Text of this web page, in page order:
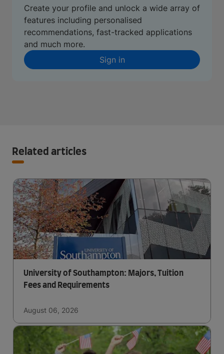
Create your profile and unlock a wide array of
features including personalised
recommendations, fast-tracked applications
and much more.
Sign in
Related articles
University of Southampton: Majors, Tuition
Fees and Requirements
August 06, 2026